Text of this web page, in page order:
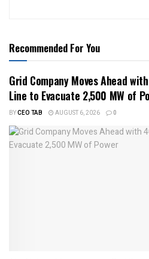
Recommended For You
Grid Company Moves Ahead
Line to Evacuate 2,500 MW of
BYCEO TAB AUGUST 6, 2026 0